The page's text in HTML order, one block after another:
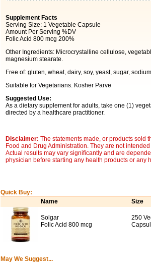
Supplement Facts
Serving Size: 1 Vegetable Capsule
Amount Per Serving %DV
Folic Acid 800 mcg 200%
Other Ingredients: Microcrystalline cellulose,
magnesium stearate.
Free of: gluten, wheat, dairy, soy, yeast, sugar,
Suitable for Vegetarians. Kosher Parve
Suggested Use:
As a dietary supplement for adults, take one (1)
directed by a healthcare practitioner.
Disclaimer: The statements made, or products sold
Food and Drug Administration. They are not
Actual results may vary significantly and are
physician before starting any health products or any
Quick Buy:
Name
Size
Solgar
Folic Acid 800 mcg
250
May We Suggest...